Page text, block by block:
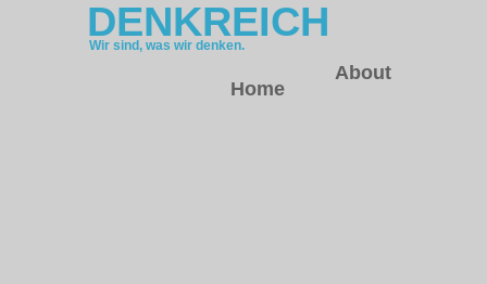
DENKREICH
Wir sind, was wir denken.
Home
About